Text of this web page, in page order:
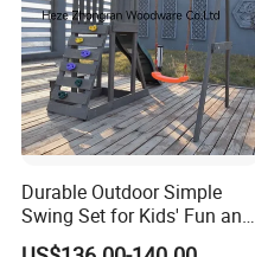
Durable Outdoor Simple
Swing Set for Kids' Fun and
Play